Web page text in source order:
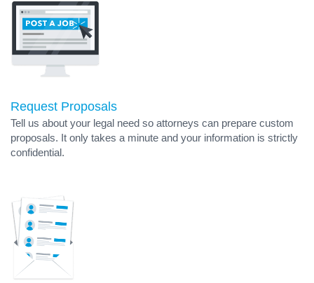
Request Proposals
Tell us about your legal need so attorneys can prepare custom
proposals. It only takes a minute and your information is strictly
confidential.